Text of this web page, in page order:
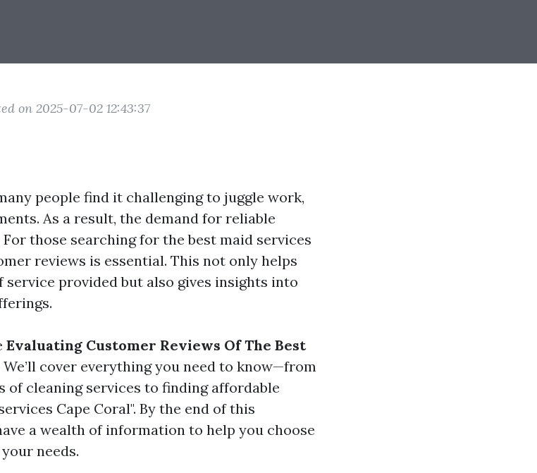
on 2025-07-02 12:43:37
people find it challenging to juggle work,
As a result, the demand for reliable
those searching for the best maid services
reviews is essential. This not only helps
provided but also gives insights into
Evaluating Customer Reviews Of The Best
We’ll cover everything you need to know—from
cleaning services to finding affordable
Cape Coral". By the end of this
a wealth of information to help you choose
needs.